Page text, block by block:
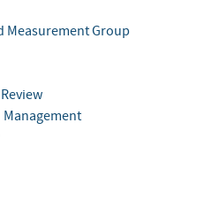
Measurement Group